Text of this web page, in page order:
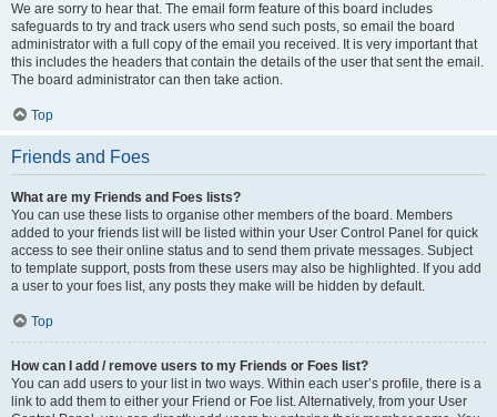
We are sorry to hear that. The email form feature of this board includes
safeguards to try and track users who send such posts, so email the board
administrator with a full copy of the email you received. It is very important that
this includes the headers that contain the details of the user that sent the email.
The board administrator can then take action.
Top
Friends and Foes
What are my Friends and Foes lists?
You can use these lists to organise other members of the board. Members
added to your friends list will be listed within your User Control Panel for quick
access to see their online status and to send them private messages. Subject
to template support, posts from these users may also be highlighted. If you add
a user to your foes list, any posts they make will be hidden by default.
Top
How can I add / remove users to my Friends or Foes list?
You can add users to your list in two ways. Within each user’s profile, there is a
link to add them to either your Friend or Foe list. Alternatively, from your User